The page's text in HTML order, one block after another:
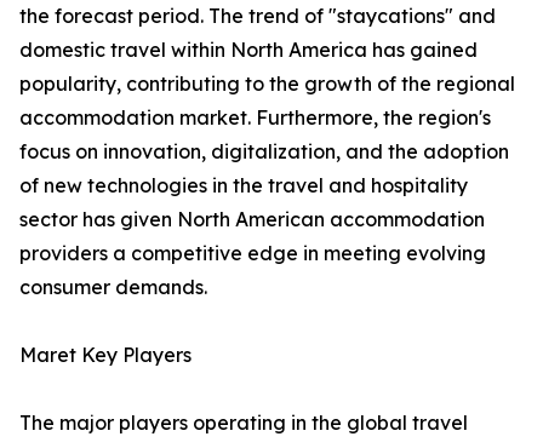
the forecast period. The trend of "staycations" and
domestic travel within North America has gained
popularity, contributing to the growth of the regional
accommodation market. Furthermore, the region's
focus on innovation, digitalization, and the adoption
of new technologies in the travel and hospitality
sector has given North American accommodation
providers a competitive edge in meeting evolving
consumer demands.
Maret Key Players
The major players operating in the global travel